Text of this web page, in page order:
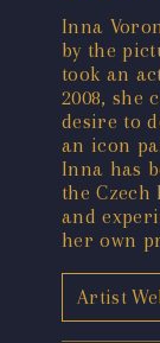
Inna
by the
took an
2008,
desire to
an icon
Inna has
the
and
her own
Artist